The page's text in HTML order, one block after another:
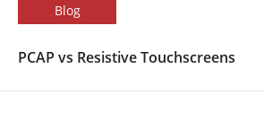
Blog
PCAP vs Resistive Touchscreens